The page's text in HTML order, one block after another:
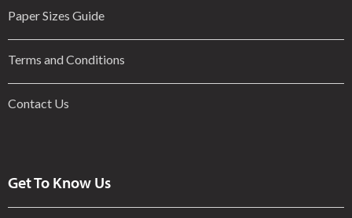
Paper Sizes Guide
Terms and Conditions
Contact Us
Get To Know Us